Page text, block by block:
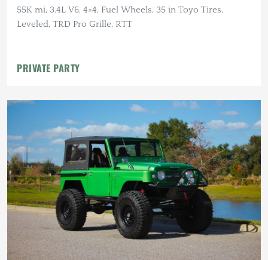
55K mi, 3.4L V6, 4×4, Fuel Wheels, 35 in Toyo Tires,
Leveled, TRD Pro Grille, RTT
PRIVATE PARTY